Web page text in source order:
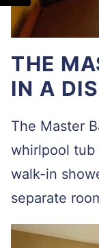
THE
IN A
The Master
whirlpool tub
walk-in
separate